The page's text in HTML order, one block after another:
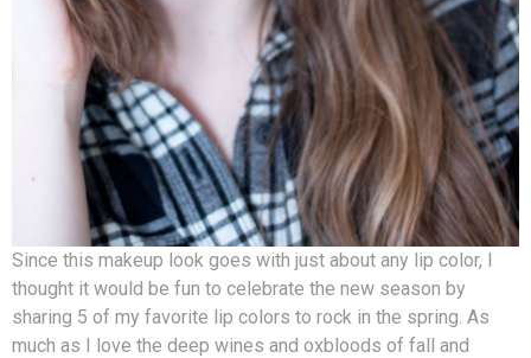
Since this makeup look goes with just about any lip color, I
thought it would be fun to celebrate the new season by
sharing 5 of my favorite lip colors to rock in the spring. As
much as I love the deep wines and oxbloods of fall and